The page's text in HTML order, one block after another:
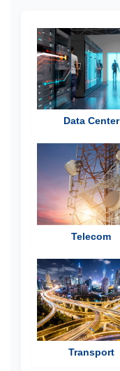
Data Center
Telecom
Transport